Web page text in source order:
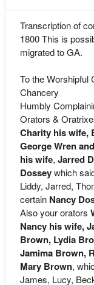
Transcription of
1800 This is
migrated to GA.
To the Worshipful
Chancery
Humbly
Orators &
Charity his wife,
George Wren
his wife, Jarred
Dosseywhich
Liddy, Jarred,
certain Nancy
Also your orators
Nancy his wife,
Brown, Lydia
Jamima Brown,
Mary Brown,
James, Lucy,